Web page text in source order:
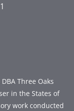
Three Oaks
in the States of
work conducted